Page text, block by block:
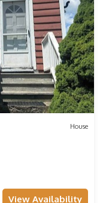
House
View Availability